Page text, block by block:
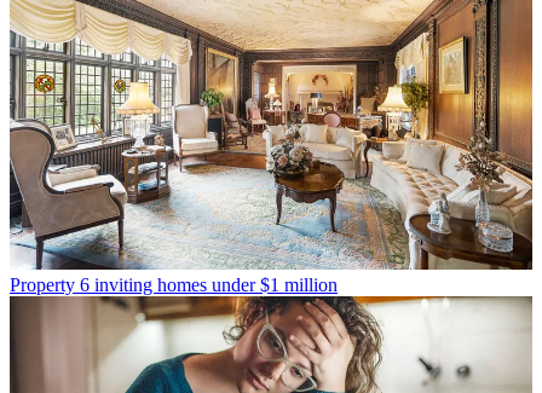
Property 6 inviting homes under $1 million